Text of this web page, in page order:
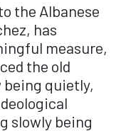
the Albanese
has
measure,
the old
quietly,
slowly being